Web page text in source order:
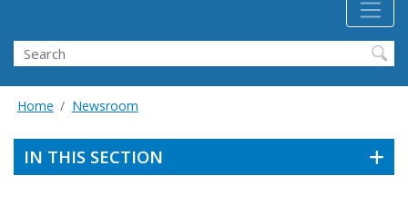
Search FMCSA
Search
Home Newsroom
IN THIS SECTION